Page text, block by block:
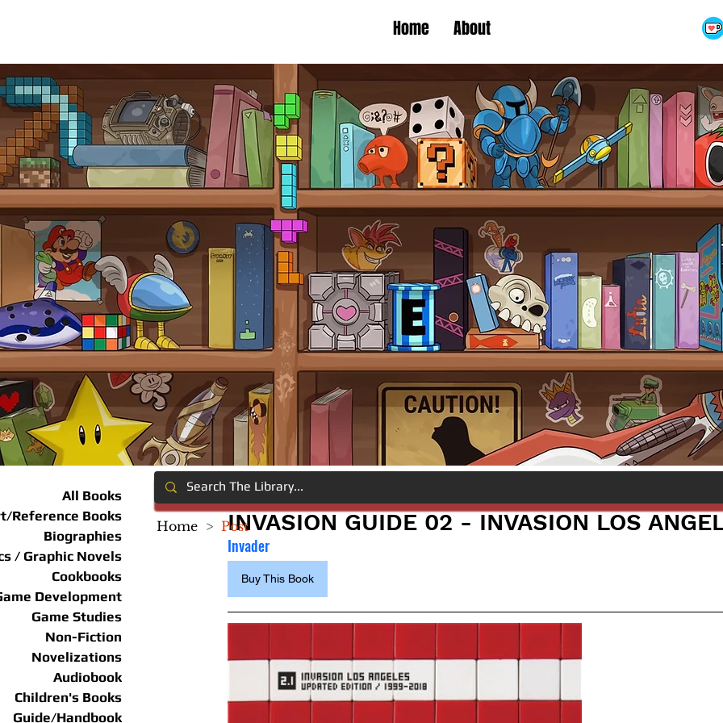
Home About
All Books
Reference Books
Biographies
/ Graphic Novels
Cookbooks
Development
Game Studies
Non-Fiction
Novelizations
Audiobook
Children's Books
Guide/Handbook
INVASION GUIDE 02 - INVASION LOS
Invader
Buy This Book
Home > Post